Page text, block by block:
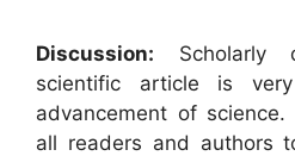
Discussion: Scholarly
scientific article is
advancement of
all readers and authors